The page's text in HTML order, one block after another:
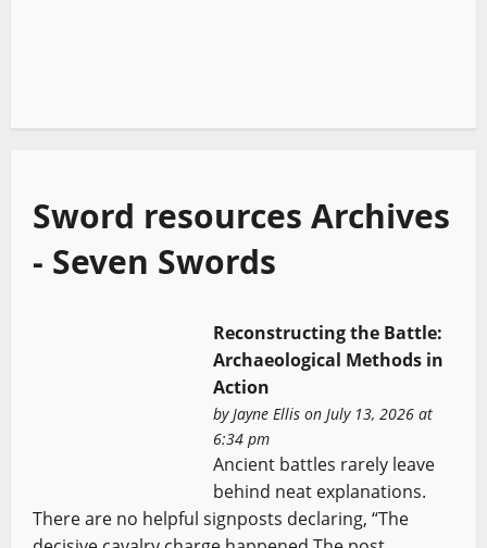
Sword resources Archives
- Seven Swords
Reconstructing the Battle:
Archaeological Methods in
Action
byJayne Ellison July 13, 2026 at
6:34 pm
Ancient battles rarely leave
behind neat explanations.
There are no helpful signposts declaring, “The